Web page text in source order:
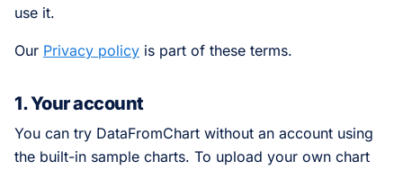
use it.
Our Privacy policy is part of these terms.
1. Your account
You can try DataFromChart without an account using
the built-in sample charts. To upload your own chart